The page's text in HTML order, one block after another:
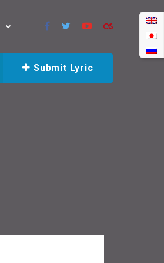
Submit Lyric